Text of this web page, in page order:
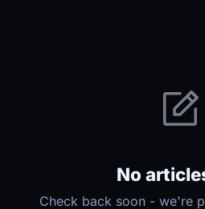
No
Check back soon - we're